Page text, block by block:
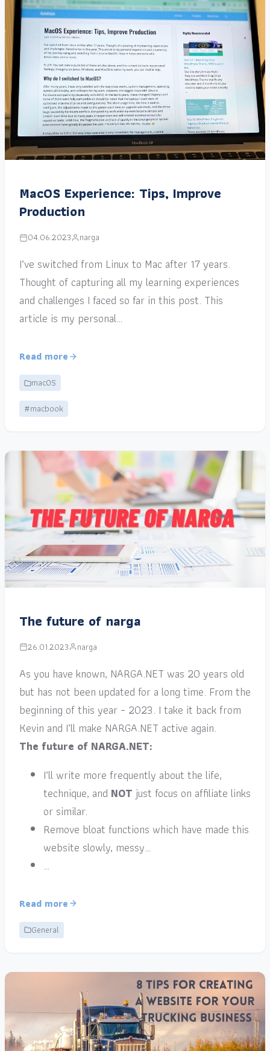
MacOS Experience: Tips, Improve
Production
04.06.2023 narga
I’ve switched from Linux to Mac after 17 years.
Thought of capturing all my learning experiences
and challenges I faced so far in this post. This
article is my personal…
Read more
macOS
#macbook
The future of narga
26.01.2023 narga
As you have known, NARGA.NET was 20 years old
but has not been updated for a long time. From the
beginning of this year – 2023. I take it back from
Kevin and I’ll make NARGA.NET active again.
The future of NARGA.NET:
I’ll write more frequently about the life,
technique, and NOT just focus on affiliate links
or similar.
Remove bloat functions which have made this
website slowly, messy…
…
Read more
General